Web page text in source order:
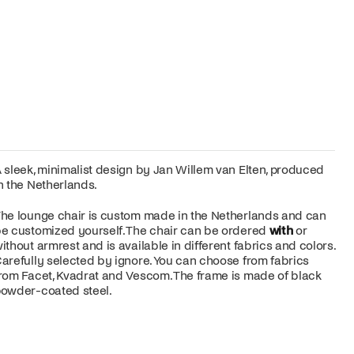
sleek, minimalist design by Jan Willem van Elten, produced
the Netherlands.
lounge chair is custom made in the Netherlands and can
customized yourself. The chair can be ordered withor
armrest and is available in different fabrics and colors.
selected by ignore. You can choose from fabrics
Facet, Kvadrat and Vescom. The frame is made of black
coated steel.